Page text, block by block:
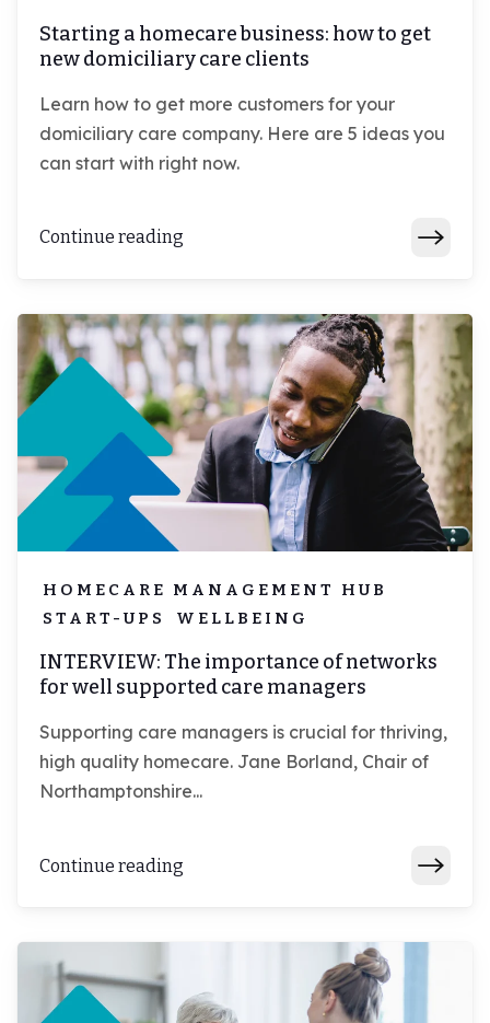
Starting a homecare business: how to get
new domiciliary care clients
Learn how to get more customers for your
domiciliary care company. Here are 5 ideas you
can start with right now.
Continue reading
HOMECARE MANAGEMENT HUB
START-UPS
WELLBEING
INTERVIEW: The importance of networks
for well supported care managers
Supporting care managers is crucial for thriving,
high quality homecare. Jane Borland, Chair of
Northamptonshire...
Continue reading